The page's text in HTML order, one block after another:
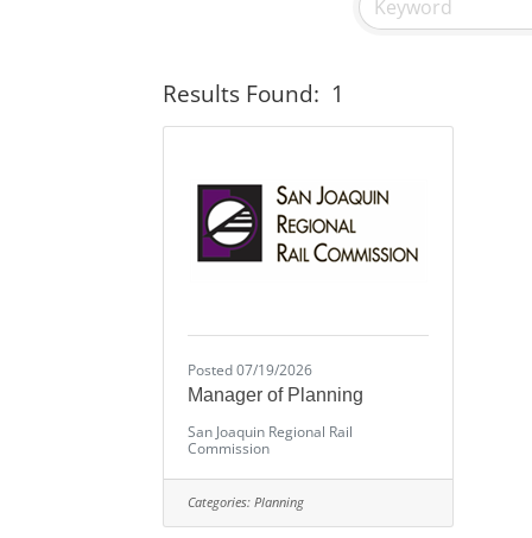
Results Found: 1
Posted 07/19/2026
Manager of Planning
San Joaquin Regional Rail
Commission
Categories: Planning